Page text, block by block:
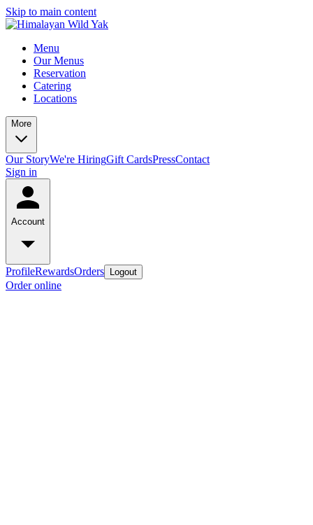
Skip to main content
Menu
Our Menus
Reservation
Catering
Locations
More
Our StoryWe're HiringGift CardsPressContact
Sign in
Account
ProfileRewardsOrders Logout
Order online